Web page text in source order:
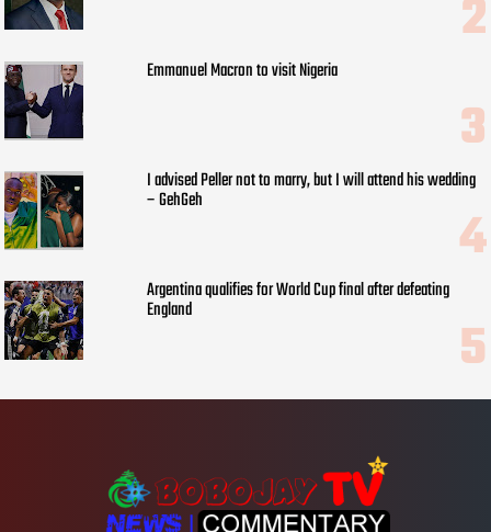
Emmanuel Macron to visit Nigeria
I advised Peller not to marry, but I will attend his wedding
– GehGeh
Argentina qualifies for World Cup final after defeating
England